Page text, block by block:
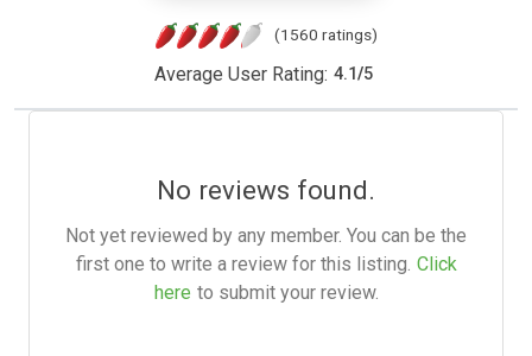
(1560 ratings)
Average User Rating: 4.1/5
No reviews found.
Not yet reviewed by any member. You can be the
first one to write a review for this listing. Click
here to submit your review.